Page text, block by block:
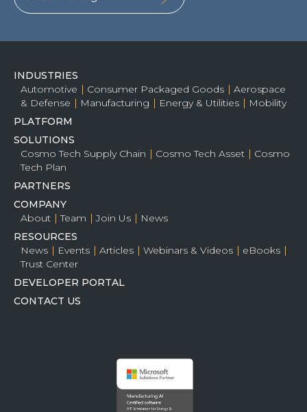
Environmental Sustainability
Contact Us
INDUSTRIES
Automotive
Consumer Packaged Goods
Aerospace
& Defense
Manufacturing Energy & Utilities
Mobility
PLATFORM
SOLUTIONS
Cosmo Tech Supply Chain
Cosmo Tech Asset
Cosmo
Tech Plan
PARTNERS
COMPANY
About
Team Join Us
News
RESOURCES
News
Events Articles Webinars & Videos
eBooks
Trust Center
DEVELOPER PORTAL
CONTACT US